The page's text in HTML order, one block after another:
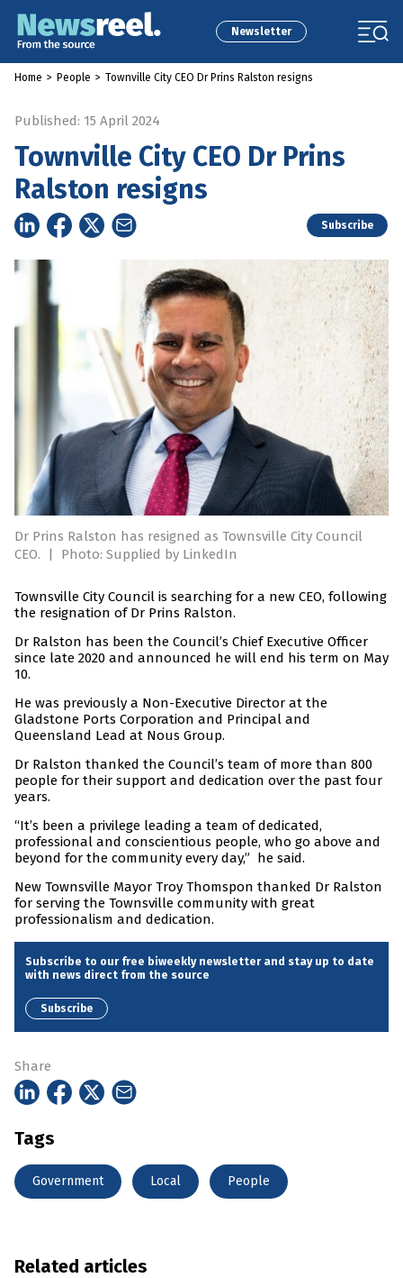
Newsletter
Home > People > Townville City CEO Dr Prins Ralston resigns
Published: 15 April 2024
Townville City CEO Dr Prins
Ralston resigns
Subscribe
Dr Prins Ralston has resigned as Townsville City Council
CEO.
| Photo: Supplied by LinkedIn
Townsville City Council is searching for a new CEO, following
the resignation of Dr Prins Ralston.
Dr Ralston has been the Council’s Chief Executive Officer
since late 2020 and announced he will end his term on May
10.
He was previously a Non-Executive Director at the
Gladstone Ports Corporation and Principal and
Queensland Lead at Nous Group.
Dr Ralston thanked the Council’s team of more than 800
people for their support and dedication over the past four
years.
“It’s been a privilege leading a team of dedicated,
professional and conscientious people, who go above and
beyond for the community every day,” he said.
New Townsville Mayor Troy Thomspon thanked Dr Ralston
for serving the Townsville community with great
professionalism and dedication.
Subscribe to our free biweekly newsletter and stay up to date
with news direct from the source
Subscribe
Share
Tags
Government Local People
Related articles